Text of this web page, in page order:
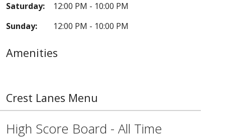
Saturday:
12:00 PM - 10:00 PM
Sunday:
12:00 PM - 10:00 PM
Amenities
Crest Lanes Menu
High Score Board - All Time